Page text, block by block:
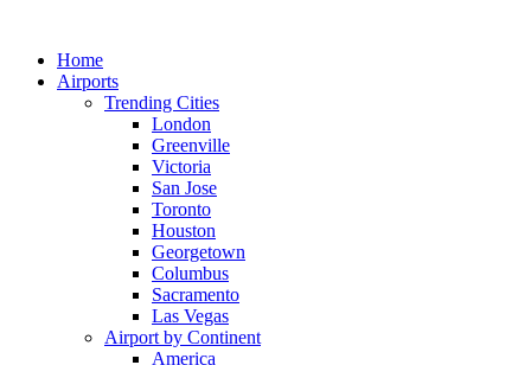
contentHome
Airports
Trending Cities
London
Greenville
Victoria
San Jose
Toronto
Houston
Georgetown
Columbus
Sacramento
Las Vegas
Airport by Continent
America